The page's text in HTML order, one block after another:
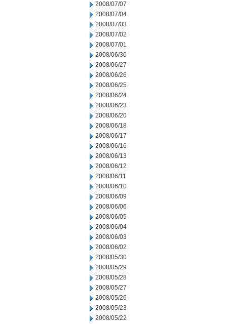
2008/07/07
2008/07/04
2008/07/03
2008/07/02
2008/07/01
2008/06/30
2008/06/27
2008/06/26
2008/06/25
2008/06/24
2008/06/23
2008/06/20
2008/06/18
2008/06/17
2008/06/16
2008/06/13
2008/06/12
2008/06/11
2008/06/10
2008/06/09
2008/06/06
2008/06/05
2008/06/04
2008/06/03
2008/06/02
2008/05/30
2008/05/29
2008/05/28
2008/05/27
2008/05/26
2008/05/23
2008/05/22